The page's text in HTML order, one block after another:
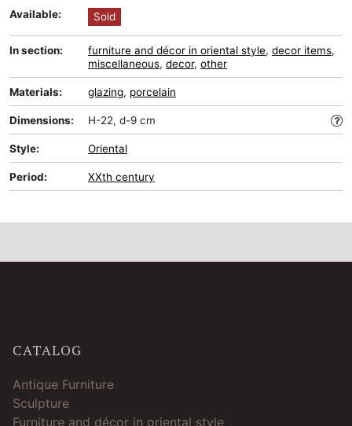
Available: Sold
In section: furniture and décor in oriental style, decor items,
miscellaneous, decor, other
Materials: glazing, porcelain
Dimensions: H-22, d-9 cm
Style: Oriental
Period: XXth century
CATALOG
Antique Furniture
Sculpture
Furniture and décor in oriental style